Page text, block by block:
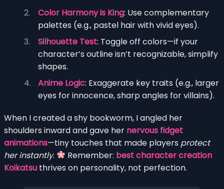
Color Harmony is King: Use complementary
palettes (e.g., pastel hair with vivid eyes).
Silhouette Test: Toggle off colors—if your
character’s outline isn’t recognizable, simplify
shapes.
Anime Logic: Exaggerate key traits (e.g., larger
eyes for innocence, sharp angles for villains).
When I created a shy bookworm, I angled her
shoulders inward and gave her nervous fidget
animations—tiny touches that made players protect
her instantly. Remember: best character creation
Koikatsu thrives on personality, not perfection.